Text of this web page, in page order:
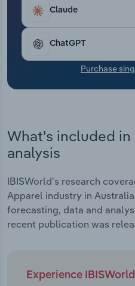
Claude
ChatGPT
Purchase
What's included
analysis
IBISWorld's research
Apparel industry in
forecasting, data and
recent publication was
Experience
Transportation and
Utilities
Wholesale Trade